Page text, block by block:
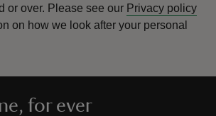
or over. Please see our Privacy policy
on how we look after your personal
for ever